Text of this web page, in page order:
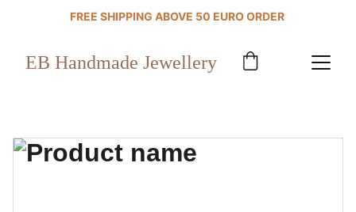
FREE SHIPPING ABOVE 50 EURO ORDER
EB Handmade Jewellery